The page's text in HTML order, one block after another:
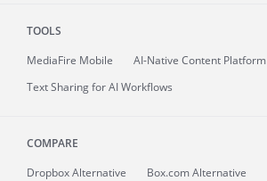
TOOLS
MediaFire Mobile
AI-Native Content Platform
Text Sharing for AI Workflows
COMPARE
Dropbox Alternative
Box.com Alternative